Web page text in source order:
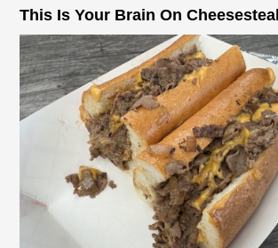
This Is Your Brain On